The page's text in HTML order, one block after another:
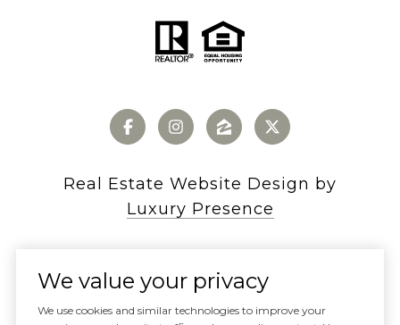
Real Estate Website Design by
Luxury Presence
Copyright © 2026
We value your privacy
We use cookies and similar technologies to improve your